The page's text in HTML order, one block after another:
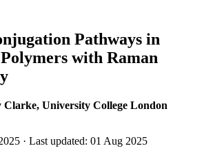
Pathways in
with Raman
Clarke, University College London
· Last updated: 01 Aug 2025